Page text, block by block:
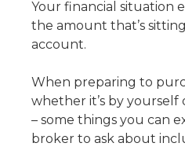
Your financial situation
the amount that’s
account.
When preparing to
whether it’s by yourself
– some things you can
broker to ask about